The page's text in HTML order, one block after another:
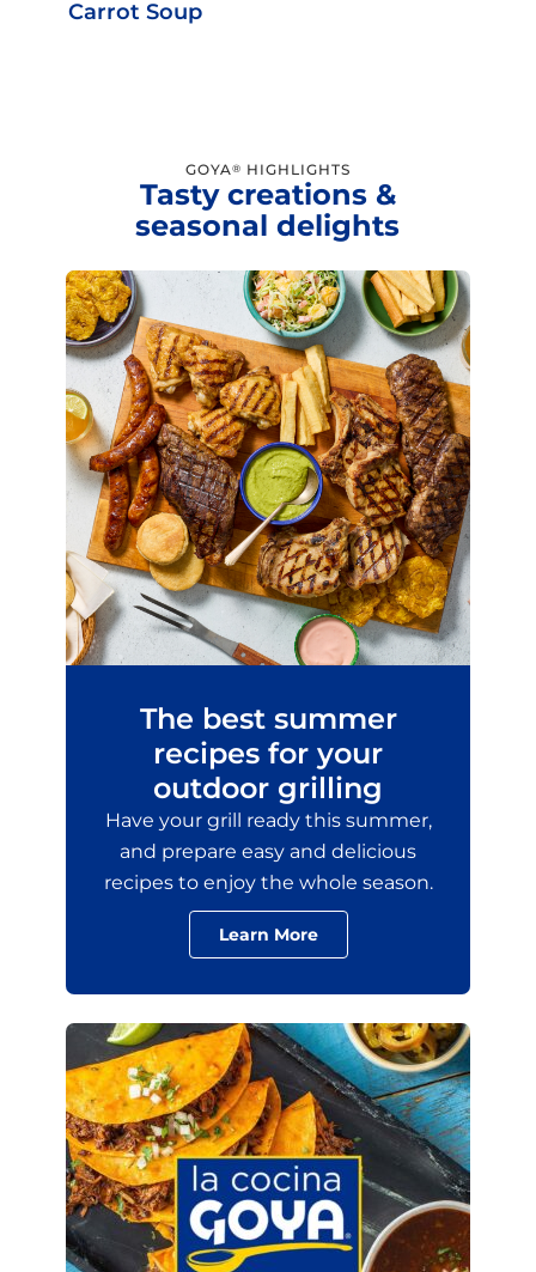
Carrot Soup
GOYA® HIGHLIGHTS
Tasty creations &
seasonal delights
The best summer
recipes for your
outdoor grilling
Have your grill ready this summer,
and prepare easy and delicious
recipes to enjoy the whole season.
Learn More